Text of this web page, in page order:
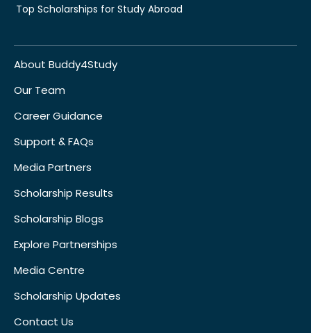
Top Scholarships for Study Abroad
About Buddy4Study
Our Team
Career Guidance
Support & FAQs
Media Partners
Scholarship Results
Scholarship Blogs
Explore Partnerships
Media Centre
Scholarship Updates
Contact Us